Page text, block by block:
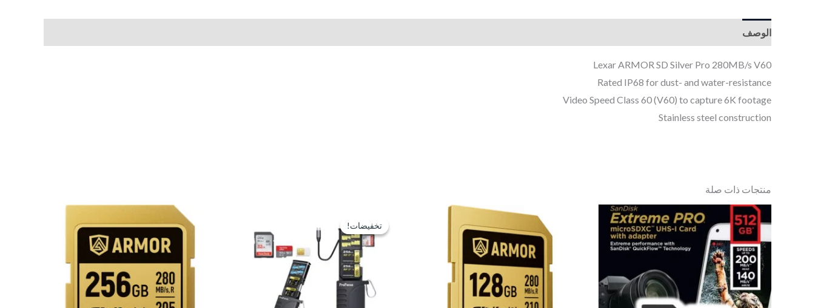
الوصف
Lexar ARMOR SD Silver Pro 280MB/s V60
Rated IP68 for dust- and water-resistance
Video Speed Class 60 (V60) to capture 6K footage
Stainless steel construction
منتجات ذات صلة
تخفيضات!
تخفيضات!
هو:
EGP1,100.